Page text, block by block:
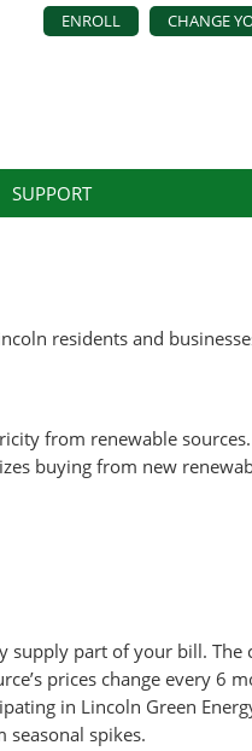
ENROLL CHANGE
SUPPORT
residents and
from renewable
buying from new
supply part of your bill. The
prices change every 6
in Lincoln Green
spikes.